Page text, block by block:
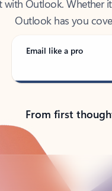
Outlook has you
Email like a pro
From first